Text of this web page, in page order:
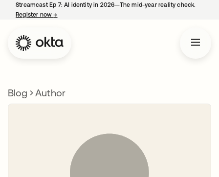
Streamcast Ep 7: AI identity in 2026—The mid-year reality check.
Register now→
Blog Author